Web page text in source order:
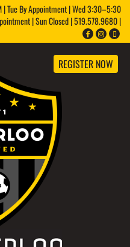
Tue By Appointment | Wed 3:30–5:30
| Sun Closed | 519.578.9680 |
REGISTER NOW